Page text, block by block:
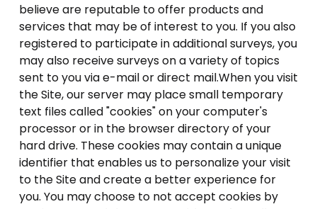
believe are reputable to offer products and
services that may be of interest to you. If you also
registered to participate in additional surveys, you
may also receive surveys on a variety of topics
sent to you via e-mail or direct mail.When you visit
the Site, our server may place small temporary
text files called "cookies" on your computer's
processor or in the browser directory of your
hard drive. These cookies may contain a unique
identifier that enables us to personalize your visit
to the Site and create a better experience for
you. You may choose to not accept cookies by